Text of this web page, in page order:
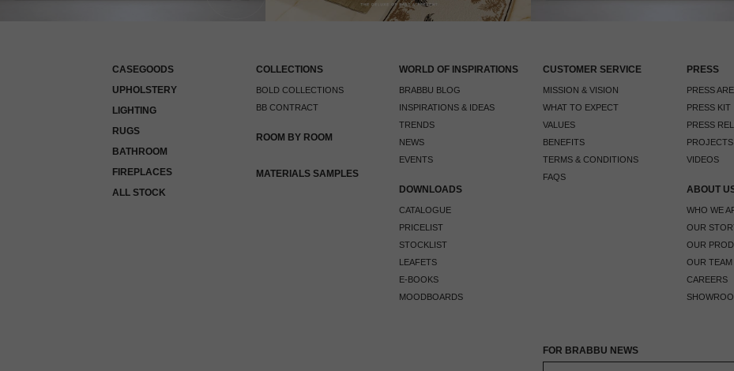
CASEGOODS
UPHOLSTERY
LIGHTING
RUGS
BATHROOM
FIREPLACES
ALL STOCK
COLLECTIONS
BOLD COLLECTIONS
BB CONTRACT
ROOM BY ROOM
MATERIALS SAMPLES
WORLD OF INSPIRATIONS
BRABBU BLOG
INSPIRATIONS & IDEAS
TRENDS
NEWS
EVENTS
DOWNLOADS
CATALOGUE
PRICELIST
STOCKLIST
LEAFETS
E-BOOKS
MOODBOARDS
CUSTOMER SERVICE
MISSION & VISION
WHAT TO EXPECT
VALUES
BENEFITS
TERMS & CONDITIONS
FAQS
PRESS
PRESS
PRESS KIT
PRESS
PROJECTS
VIDEOS
ABOUT
WHO WE
OUR
OUR
OUR TEAM
CAREERS
FOR BRABBU NEWS